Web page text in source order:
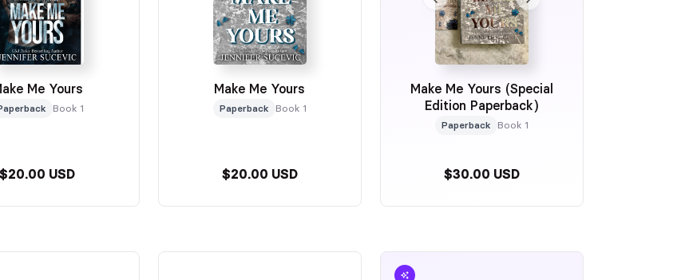
Me Yours
Book 1
$20.00 USD
Make Me Yours
Paperback Book 1
$20.00 USD
Make Me Yours (Special
Edition Paperback)
Paperback Book 1
$30.00 USD